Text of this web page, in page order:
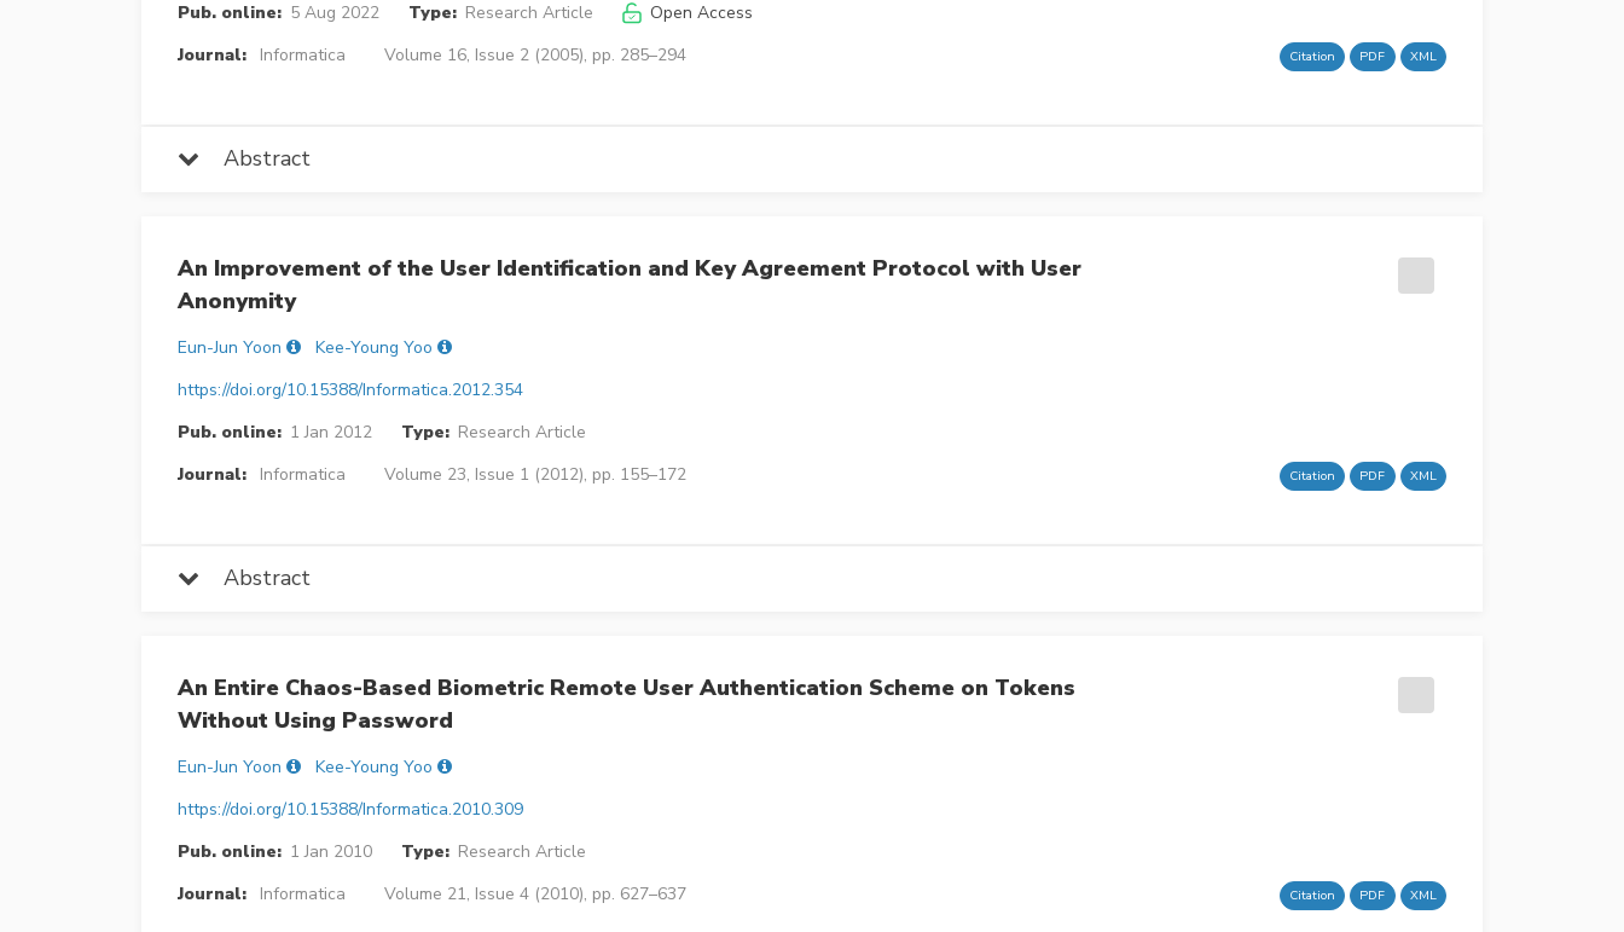
Pub. online: 5 Aug 2022 Type: Research Article
Open Access
Journal:
Informatica Volume 16, Issue 2 (2005), pp. 285–294 Citation PDF XML
Abstract
An Improvement of the User Identification and Key Agreement Protocol with User
Anonymity
Eun-Jun Yoon
Kee-Young Yoo
https://doi.org/10.15388/Informatica.2012.354
Pub. online: 1 Jan 2012 Type: Research Article
Journal:
Informatica Volume 23, Issue 1 (2012), pp. 155–172 Citation PDF XML
Abstract
An Entire Chaos-Based Biometric Remote User Authentication Scheme on Tokens
Without Using Password
Eun-Jun Yoon
Kee-Young Yoo
https://doi.org/10.15388/Informatica.2010.309
Pub. online: 1 Jan 2010 Type: Research Article
Journal:
Informatica Volume 21, Issue 4 (2010), pp. 627–637 Citation PDF XML